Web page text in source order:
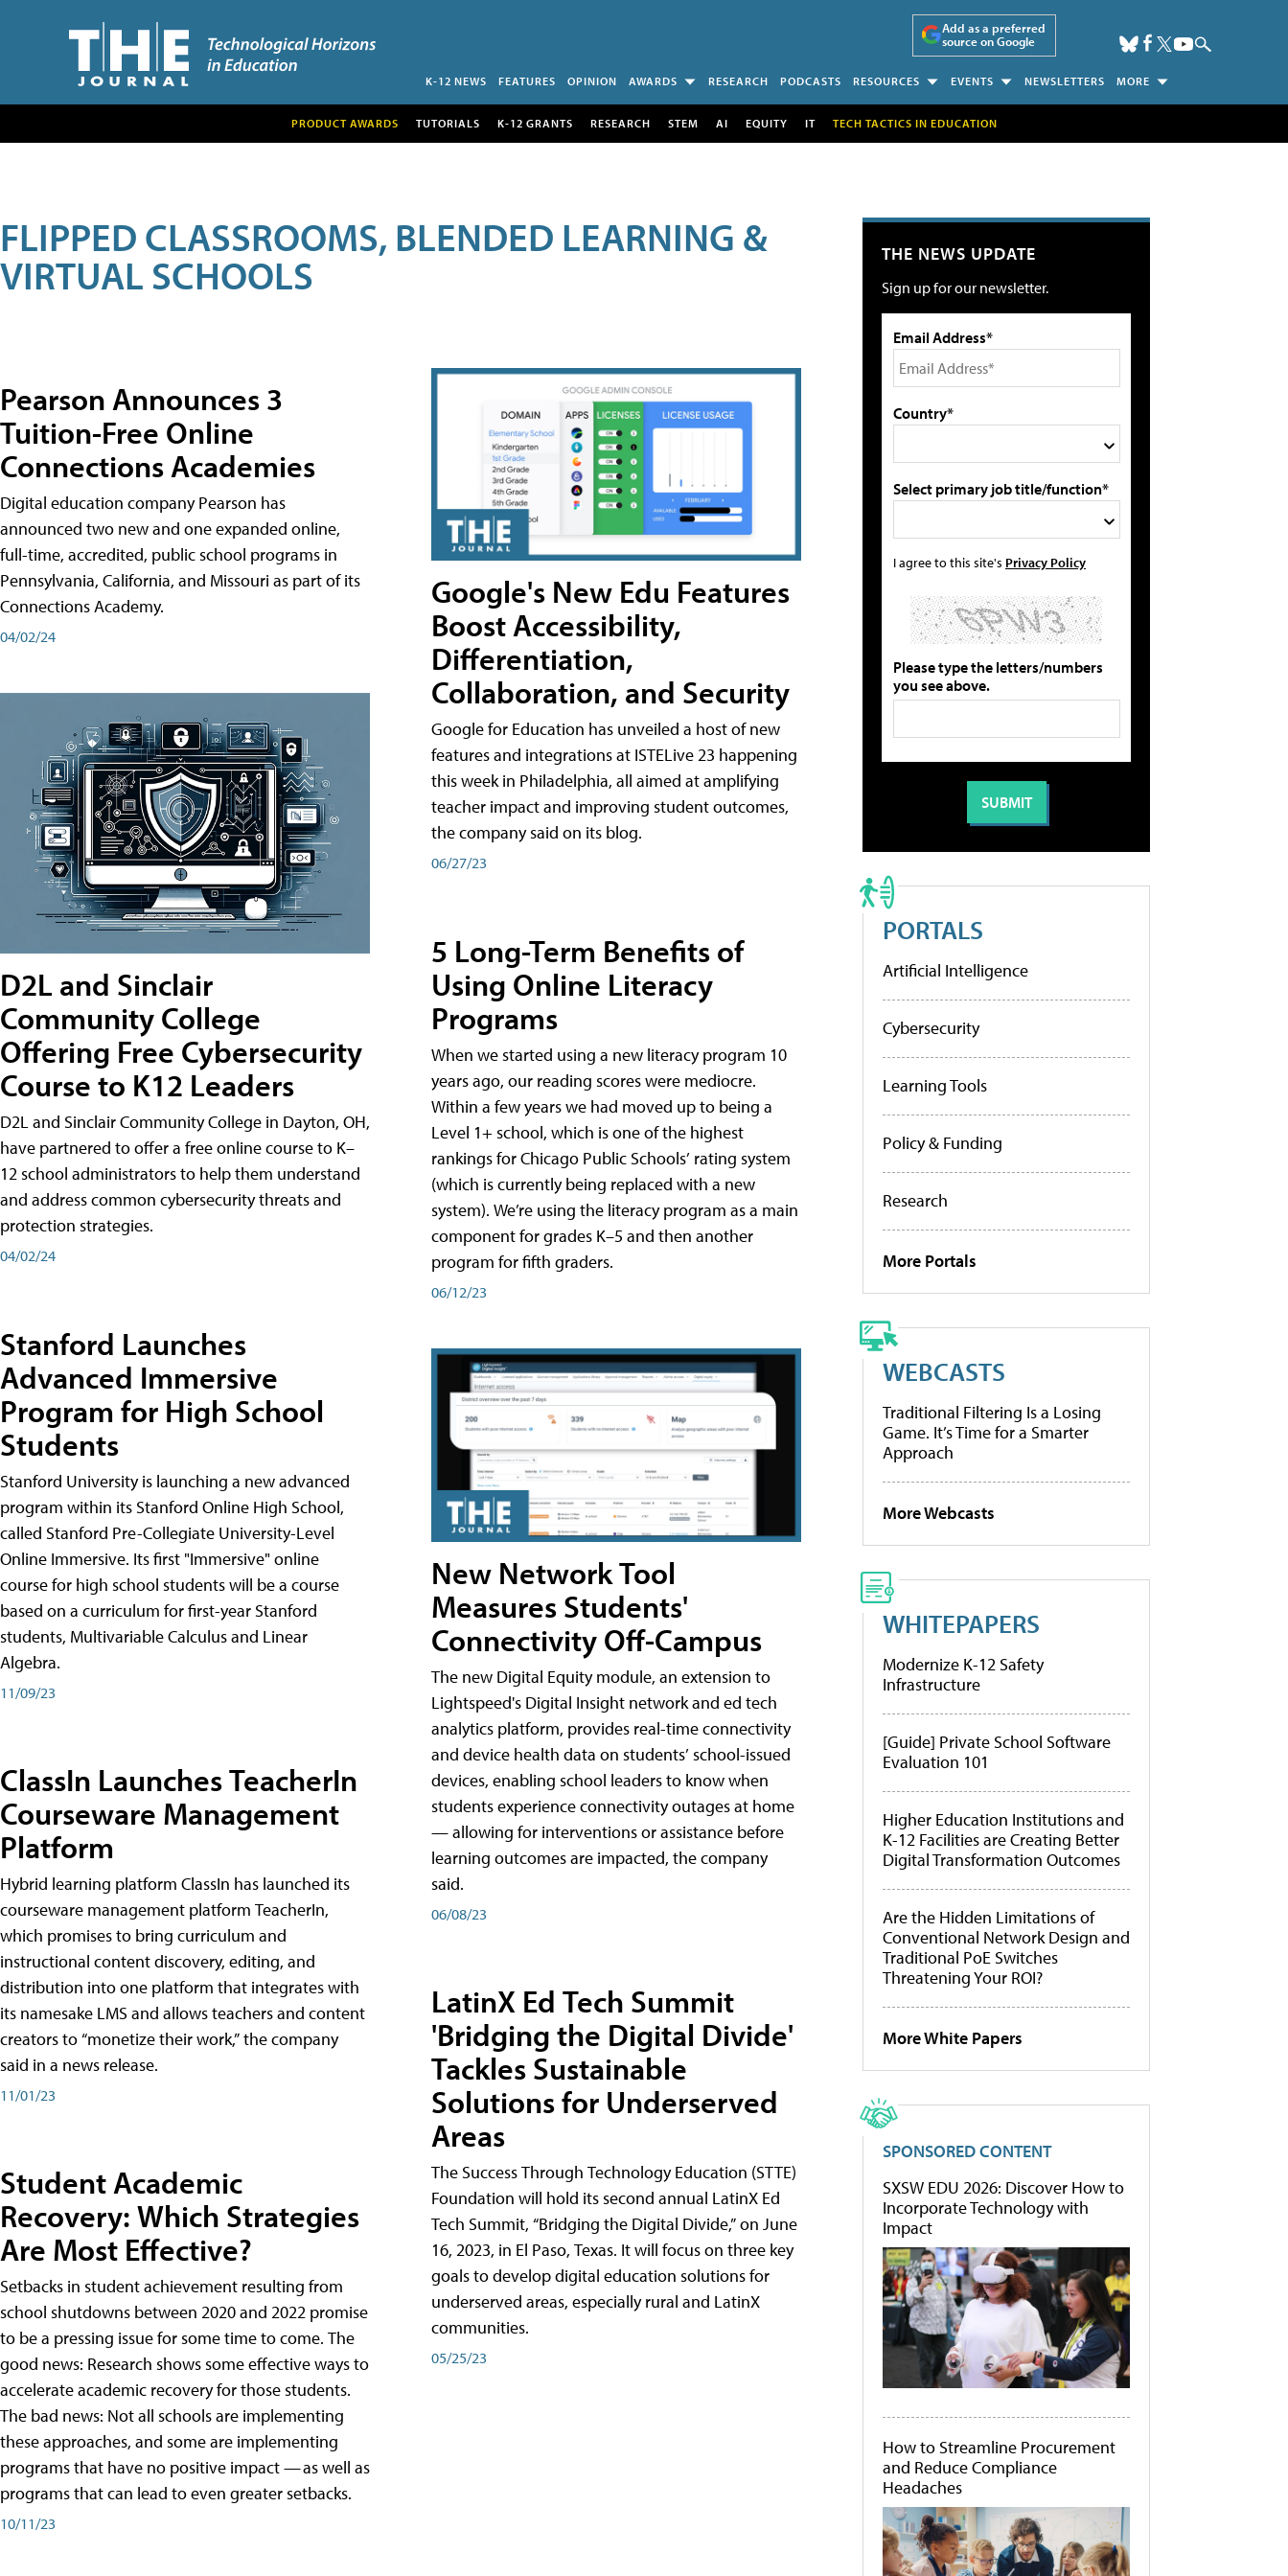
Add as a preferred
source on Google
K-12 NEWS FEATURES OPINION AWARDS RESEARCH PODCASTS RESOURCES EVENTS NEWSLETTERS MORE
PRODUCT AWARDS TUTORIALS K-12 GRANTS RESEARCH STEM AI EQUITY IT TECH TACTICS IN EDUCATION
FLIPPED CLASSROOMS, BLENDED LEARNING &
VIRTUAL SCHOOLS
Pearson Announces 3
Tuition-Free Online
Connections Academies
Digital education company Pearson has
announced two new and one expanded online,
full-time, accredited, public school programs in
Pennsylvania, California, and Missouri as part of its
Connections Academy.
04/02/24
D2L and Sinclair
Community College
Offering Free Cybersecurity
Course to K12 Leaders
D2L and Sinclair Community College in Dayton, OH,
have partnered to offer a free online course to K–
12 school administrators to help them understand
and address common cybersecurity threats and
protection strategies.
04/02/24
Stanford Launches
Advanced Immersive
Program for High School
Students
Stanford University is launching a new advanced
program within its Stanford Online High School,
called Stanford Pre-Collegiate University-Level
Online Immersive. Its first "Immersive" online
course for high school students will be a course
based on a curriculum for first-year Stanford
students, Multivariable Calculus and Linear
Algebra.
11/09/23
ClassIn Launches TeacherIn
Courseware Management
Platform
Hybrid learning platform ClassIn has launched its
courseware management platform TeacherIn,
which promises to bring curriculum and
instructional content discovery, editing, and
distribution into one platform that integrates with
its namesake LMS and allows teachers and content
creators to “monetize their work,” the company
said in a news release.
11/01/23
Student Academic
Recovery: Which Strategies
Are Most Effective?
Setbacks in student achievement resulting from
school shutdowns between 2020 and 2022 promise
to be a pressing issue for some time to come. The
good news: Research shows some effective ways to
accelerate academic recovery for those students.
The bad news: Not all schools are implementing
these approaches, and some are implementing
programs that have no positive impact — as well as
programs that can lead to even greater setbacks.
10/11/23
Google's New Edu Features
Boost Accessibility,
Differentiation,
Collaboration, and Security
Google for Education has unveiled a host of new
features and integrations at ISTELive 23 happening
this week in Philadelphia, all aimed at amplifying
teacher impact and improving student outcomes,
the company said on its blog.
06/27/23
5 Long-Term Benefits of
Using Online Literacy
Programs
When we started using a new literacy program 10
years ago, our reading scores were mediocre.
Within a few years we had moved up to being a
Level 1+ school, which is one of the highest
rankings for Chicago Public Schools’ rating system
(which is currently being replaced with a new
system). We’re using the literacy program as a main
component for grades K–5 and then another
program for fifth graders.
06/12/23
New Network Tool
Measures Students'
Connectivity Off-Campus
The new Digital Equity module, an extension to
Lightspeed's Digital Insight network and ed tech
analytics platform, provides real-time connectivity
and device health data on students’ school-issued
devices, enabling school leaders to know when
students experience connectivity outages at home
— allowing for interventions or assistance before
learning outcomes are impacted, the company
said.
06/08/23
LatinX Ed Tech Summit
'Bridging the Digital Divide'
Tackles Sustainable
Solutions for Underserved
Areas
The Success Through Technology Education (STTE)
Foundation will hold its second annual LatinX Ed
Tech Summit, “Bridging the Digital Divide,” on June
16, 2023, in El Paso, Texas. It will focus on three key
goals to develop digital education solutions for
underserved areas, especially rural and LatinX
communities.
05/25/23
THE NEWS UPDATE
Sign up for our newsletter.
Email Address*
Country*
Select primary job title/function*
I agree to this site's Privacy Policy
Please type the letters/numbers
you see above.
PORTALS
Artificial Intelligence
Cybersecurity
Learning Tools
Policy & Funding
Research
More Portals
WEBCASTS
Traditional Filtering Is a Losing
Game. It’s Time for a Smarter
Approach
More Webcasts
WHITEPAPERS
Modernize K-12 Safety
Infrastructure
[Guide] Private School Software
Evaluation 101
Higher Education Institutions and
K-12 Facilities are Creating Better
Digital Transformation Outcomes
Are the Hidden Limitations of
Conventional Network Design and
Traditional PoE Switches
Threatening Your ROI?
More White Papers
SPONSORED CONTENT
SXSW EDU 2026: Discover How to
Incorporate Technology with
Impact
How to Streamline Procurement
and Reduce Compliance
Headaches